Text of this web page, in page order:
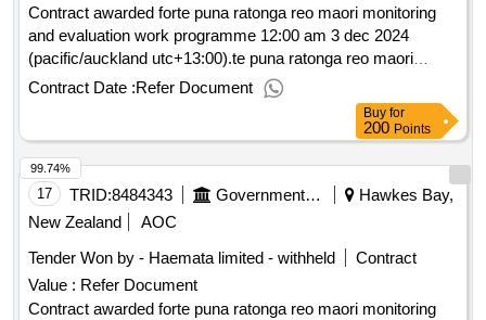
Contract awarded forte puna ratonga reo maori monitoring
and evaluation work programme 12:00 am 3 dec 2024
(pacific/auckland utc+13:00).te puna ratonga reo maori
monitoring and evaluation work programme
Contract Date :Refer Document
Buy for
200 Points
17 TRID:8484343 Government Of New Zealand
Hawkes Bay,
New Zealand
AOC
Tender Won by - Haemata limited - withheld
Contract
Value : Refer Document
Contract awarded forte puna ratonga reo maori monitoring
99.74%